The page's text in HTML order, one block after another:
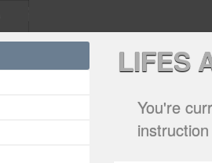
LIFES
You're